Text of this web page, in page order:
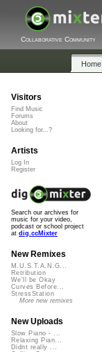
Collaborative Community
Home
Visitors
Find Music
Forums
About
Looking for...?
Artists
Log In
Register
Search our archives for
music for your video,
podcast or school project
at dig.ccMixter
New Remixes
M.U.S.T.A.N.G...
Retribution
We'll be Okay
Curves Before...
StressStation
More new remixes
New Uploads
Slow Piano - ...
Relaxing Pian...
Didnt really ...